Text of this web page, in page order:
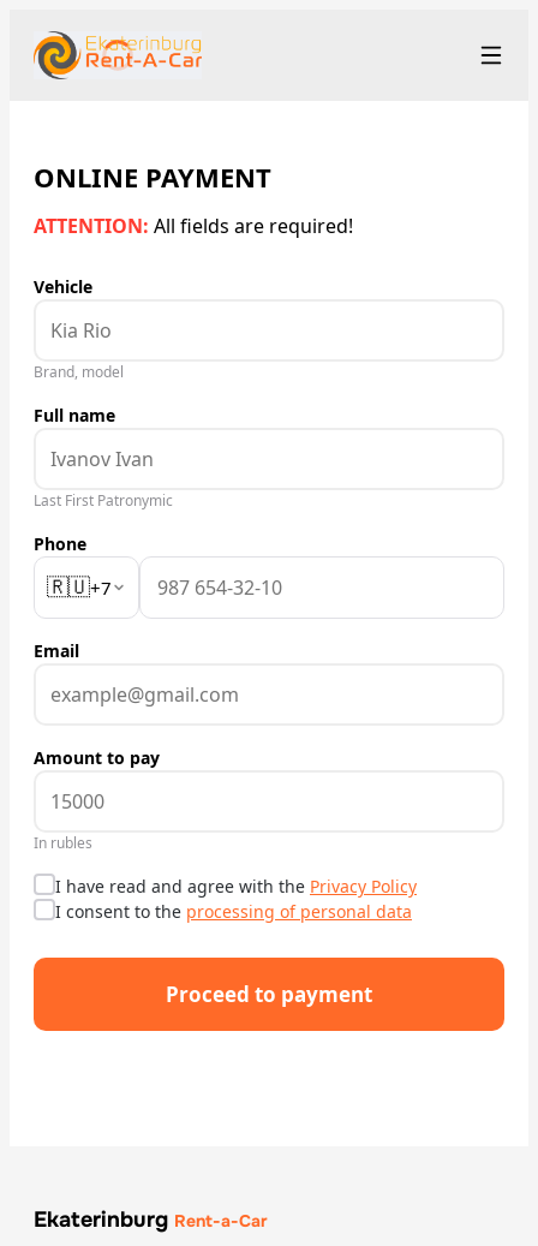
About us
Prices
Check Bonus Balance
Blog
Car Rental for Legal Entities
Payment
Contacts
Callback
ONLINE PAYMENT
ATTENTION: All fields are required!
Vehicle
Brand, model
Full name
Last First Patronymic
Phone
🇷🇺+7
Email
Amount to pay
In rubles
I have read and agree with the Privacy Policy
I consent to the processing of personal data
Proceed to payment
Ekaterinburg Rent-a-Car